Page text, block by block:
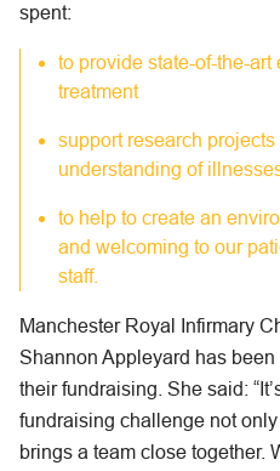
spent:
to provide state-of-the-
treatment
support research
understanding of
to help to create an
and welcoming to our
staff.
Manchester Royal Infirmary
Shannon Appleyard has
their fundraising. She said:
fundraising challenge not
brings a team close together.